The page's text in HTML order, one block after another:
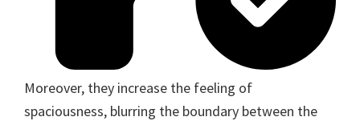
Moreover, they increase the feeling of
spaciousness, blurring the boundary between the